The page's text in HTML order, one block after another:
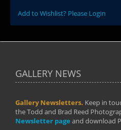
Add to Wishlist? Please Login
GALLERY NEWS
Gallery Newsletters. Keep in
the Todd and Brad Reed
Newsletter page and download